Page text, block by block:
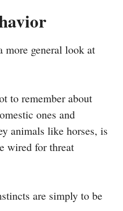
more general look at
to remember about
ones and
animals like horses, is
wired for threat
are simply to be